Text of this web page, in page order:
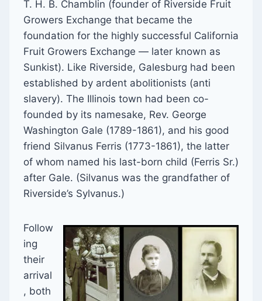
T. H. B. Chamblin (founder of Riverside Fruit
Growers Exchange that became the
foundation for the highly successful California
Fruit Growers Exchange — later known as
Sunkist). Like Riverside, Galesburg had been
established by ardent abolitionists (anti
slavery). The Illinois town had been co-
founded by its namesake, Rev. George
Washington Gale (1789-1861), and his good
friend Silvanus Ferris (1773-1861), the latter
of whom named his last-born child (Ferris Sr.)
after Gale. (Silvanus was the grandfather of
Riverside’s Sylvanus.)
Follow
ing
their
arrival
, both